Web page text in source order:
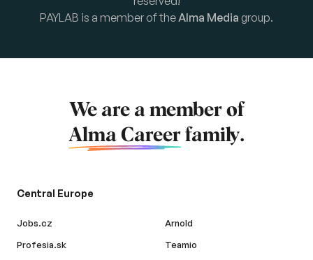
PAYLAB is a member of theAlma Media group.
We are a member of
Alma Career family.
Central Europe
Jobs.cz
Profesia.sk
Arnold
Teamio